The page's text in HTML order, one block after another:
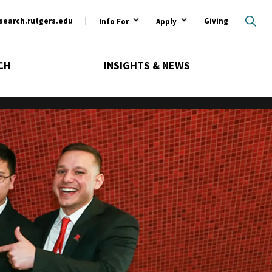
Info For Apply Giving
INSIGHTS & NEWS